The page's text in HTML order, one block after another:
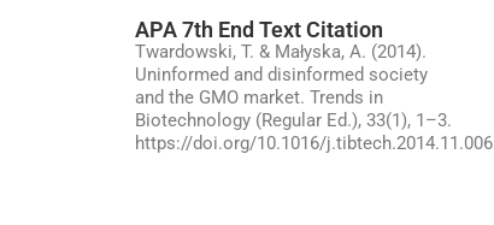
APA 7th End Text Citation
Twardowski, T. & Małyska, A. (2014).
Uninformed and disinformed society
and the GMO market. Trends in
Biotechnology (Regular Ed.), 33(1), 1–3.
https://doi.org/10.1016/j.tibtech.2014.11.006